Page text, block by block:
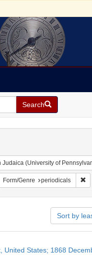
Search
(University of
constraint Geographic
Form/Genre periodicals
Sort by
United States; 1868